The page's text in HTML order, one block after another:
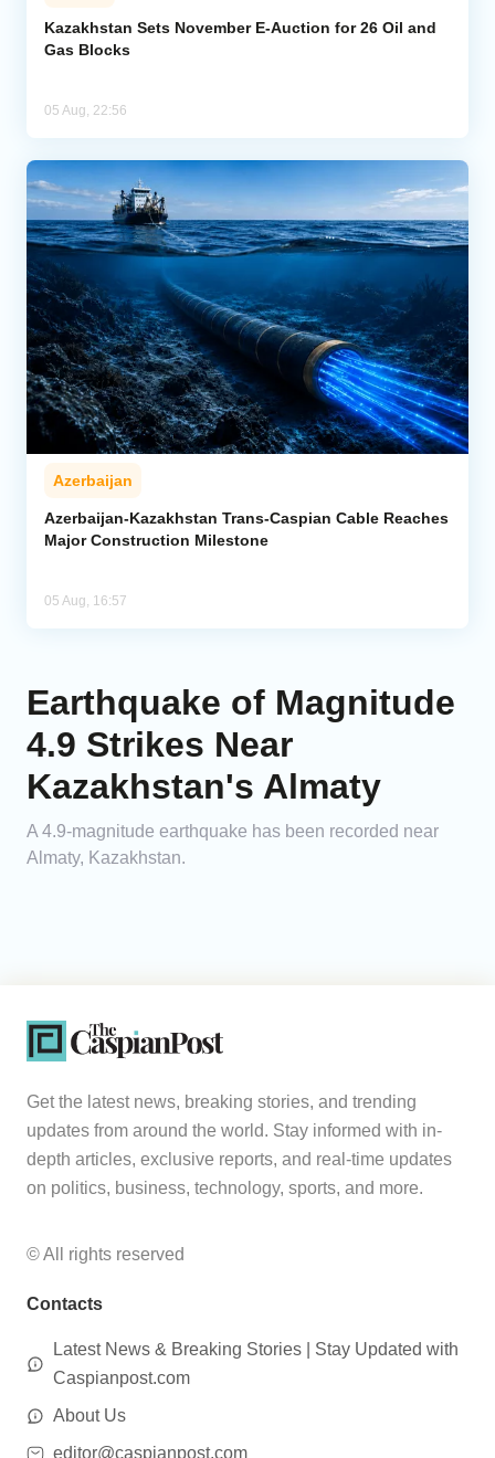
Kazakhstan Sets November E-Auction for 26 Oil and
Gas Blocks
05 Aug, 22:56
Azerbaijan
Azerbaijan-Kazakhstan Trans-Caspian Cable Reaches
Major Construction Milestone
05 Aug, 16:57
Earthquake of Magnitude
4.9 Strikes Near
Kazakhstan's Almaty
A 4.9-magnitude earthquake has been recorded near
Almaty, Kazakhstan.
Get the latest news, breaking stories, and trending
updates from around the world. Stay informed with in-
depth articles, exclusive reports, and real-time updates
on politics, business, technology, sports, and more.
© All rights reserved
Contacts
Latest News & Breaking Stories | Stay Updated with
Caspianpost.com
About Us
editor@caspianpost.com